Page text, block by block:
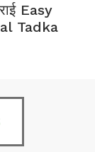
Easy
Tadka